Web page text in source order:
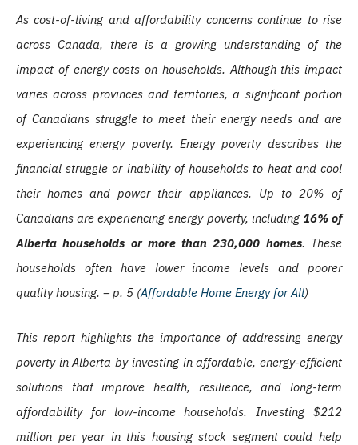
As cost-of-living and affordability concerns continue to rise
across Canada, there is a growing understanding of the
impact of energy costs on households. Although this impact
varies across provinces and territories, a significant portion
of Canadians struggle to meet their energy needs and are
experiencing energy poverty. Energy poverty describes the
financial struggle or inability of households to heat and cool
their homes and power their appliances. Up to 20% of
Canadians are experiencing energy poverty, including 16% of
Alberta households or more than 230,000 homes. These
households often have lower income levels and poorer
quality housing. – p. 5 (Affordable Home Energy for All)
This report highlights the importance of addressing energy
poverty in Alberta by investing in affordable, energy-efficient
solutions that improve health, resilience, and long-term
affordability for low-income households. Investing $212
million per year in this housing stock segment could help